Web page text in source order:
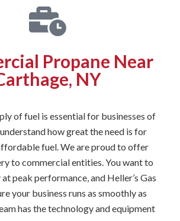
Propane Near
NY
of fuel is essential for businesses of
how great the need is for
fuel. We are proud to offer
to commercial entities. You want to
peak performance, and Heller’s Gas
your business runs as smoothly as
has the technology and equipment